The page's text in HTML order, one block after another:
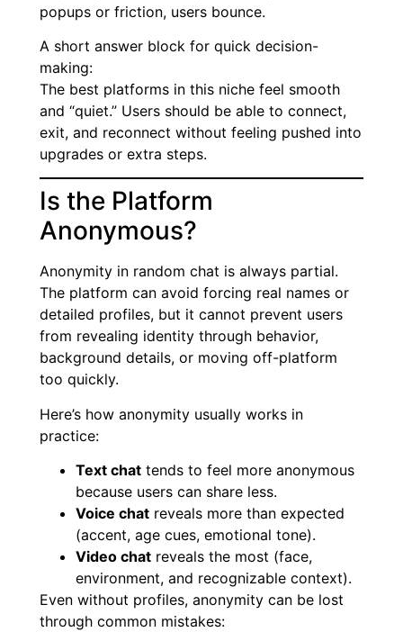
popups or friction, users bounce.
A short answer block for quick decision-
making:
The best platforms in this niche feel smooth
and “quiet.” Users should be able to connect,
exit, and reconnect without feeling pushed into
upgrades or extra steps.
Is the Platform
Anonymous?
Anonymity in random chat is always partial.
The platform can avoid forcing real names or
detailed profiles, but it cannot prevent users
from revealing identity through behavior,
background details, or moving off-platform
too quickly.
Here’s how anonymity usually works in
practice:
Text chat tends to feel more anonymous
because users can share less.
Voice chat reveals more than expected
(accent, age cues, emotional tone).
Video chat reveals the most (face,
environment, and recognizable context).
Even without profiles, anonymity can be lost
through common mistakes: